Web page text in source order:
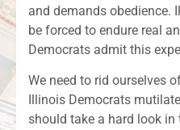
and demands
be forced to endure real
Democrats admit this
We need to rid ourselves
Illinois Democrats
should take a hard look in